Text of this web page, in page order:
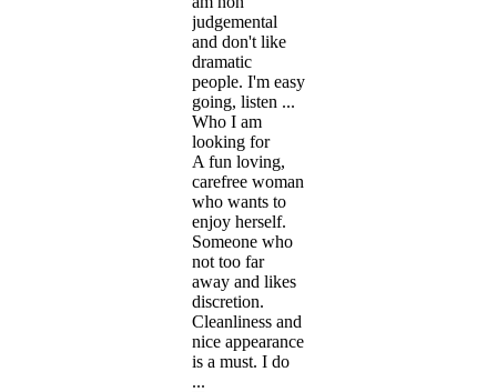
judgemental
and don't like
dramatic
people. I'm easy
going, listen ...
Who I am
looking for
A fun loving,
carefree woman
who wants to
enjoy herself.
Someone who
not too far
away and likes
discretion.
Cleanliness and
nice appearance
is a must. I do
...